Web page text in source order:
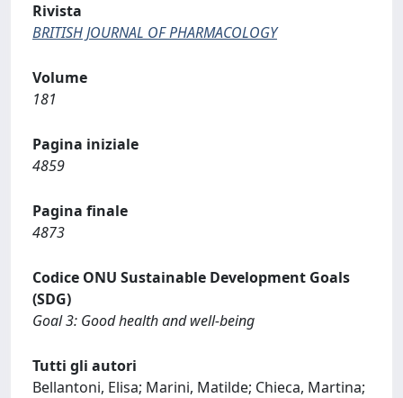
Rivista
BRITISH JOURNAL OF PHARMACOLOGY
Volume
181
Pagina iniziale
4859
Pagina finale
4873
Codice ONU Sustainable Development Goals
(SDG)
Goal 3: Good health and well-being
Tutti gli autori
Bellantoni, Elisa; Marini, Matilde; Chieca, Martina;